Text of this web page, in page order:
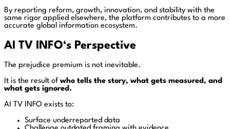
By reporting reform, growth, innovation, and stability with the
same rigor applied elsewhere, the platform contributes to a more
accurate global information ecosystem.
AI TV INFO‘s Perspective
The prejudice premium is not inevitable.
It is the result of who tells the story, what gets measured, and
what gets ignored.
AI TV INFO exists to:
Surface underreported data